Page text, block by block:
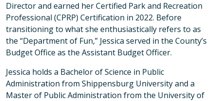
Director and earned her Certified Park and Recreation
Professional (CPRP) Certification in 2022. Before
transitioning to what she enthusiastically refers to as
the “Department of Fun,” Jessica served in the County’s
Budget Office as the Assistant Budget Officer.
Jessica holds a Bachelor of Science in Public
Administration from Shippensburg University and a
Master of Public Administration from the University of